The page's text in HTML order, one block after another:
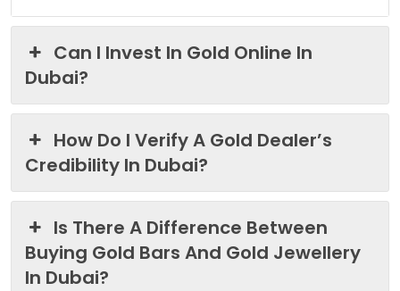
Can I Invest In Gold Online In
Dubai?
How Do I Verify A Gold Dealer’s
Credibility In Dubai?
Is There A Difference Between
Buying Gold Bars And Gold Jewellery
In Dubai?